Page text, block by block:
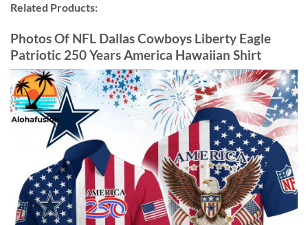
Related Products:
Photos Of NFL Dallas Cowboys Liberty Eagle
Patriotic 250 Years America Hawaiian Shirt